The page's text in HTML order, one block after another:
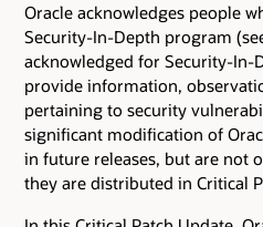
Oracle acknowledges people
Security-In-Depth program
acknowledged for Security-
provide information,
pertaining to security
significant modification of
in future releases, but are not
they are distributed in Critical